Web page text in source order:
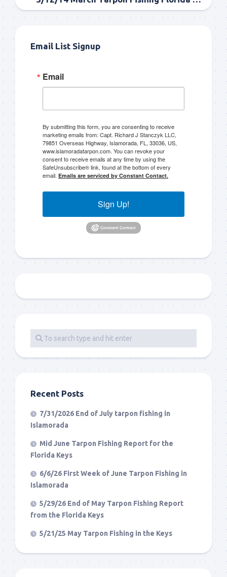
Email List Signup
Email
By submitting this form, you are consenting to receive
marketing emails from: Capt. Richard J Stanczyk LLC,
79851 Overseas Highway, Islamorada, FL, 33036, US,
www.islamoradatarpon.com. You can revoke your
consent to receive emails at any time by using the
SafeUnsubscribe® link, found at the bottom of every
email. Emails are serviced by Constant Contact.
Sign Up!
Recent Posts
7/31/2026 End of July tarpon fishing in
Islamorada
Mid June Tarpon Fishing Report for the
Florida Keys
6/6/26 First Week of June Tarpon Fishing in
Islamorada
5/29/26 End of May Tarpon Fishing Report
from the Florida Keys
5/21/25 May Tarpon Fishing in the Keys